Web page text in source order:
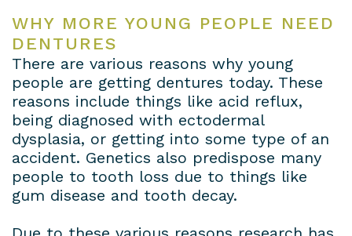
WHY MORE YOUNG PEOPLE NEED
DENTURES
There are various reasons why young
people are getting dentures today. These
reasons include things like acid reflux,
being diagnosed with ectodermal
dysplasia, or getting into some type of an
accident. Genetics also predispose many
people to tooth loss due to things like
gum disease and tooth decay.